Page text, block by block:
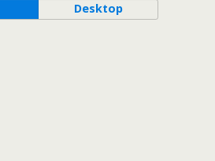
Desktop